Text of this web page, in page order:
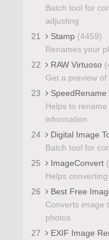
Batch tool for
adjusting
21
Stamp (4459)
Renames your
22
RAW Virtuoso
Get a preview
23
SpeedRename
Helps to
information
24
Digital Image
Batch tool for
25
ImageConvert
Helps
26
Best Free
Converts image
photos
27
EXIF Image